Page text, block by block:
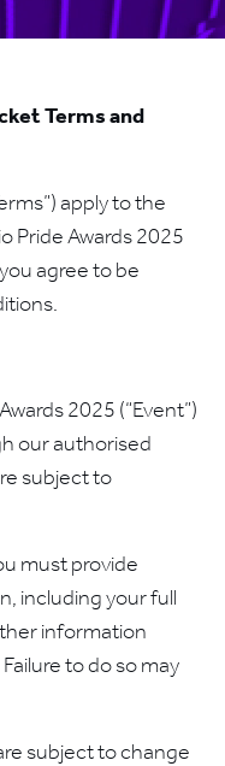
Terms and
apply to the
Pride Awards 2025
agree to be
2025 (“Event”)
our authorised
subject to
must provide
including your full
information
to do so may
subject to change